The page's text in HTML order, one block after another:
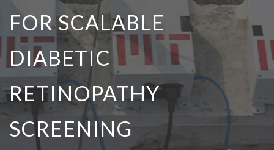
FOR SCALABLE
DIABETIC
RETINOPATHY
SCREENING